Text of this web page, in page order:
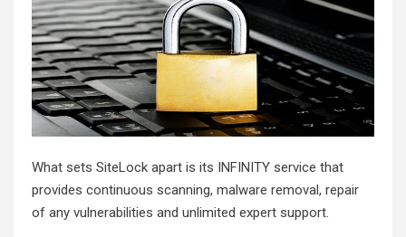
What sets SiteLock apart is its INFINITY service that
provides continuous scanning, malware removal, repair
of any vulnerabilities and unlimited expert support.